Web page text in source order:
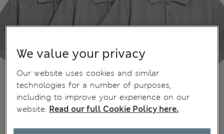
We value your privacy
Our website uses cookies and similar
technologies for a number of purposes,
including to improve your experience on our
website. Read our full Cookie Policy here.